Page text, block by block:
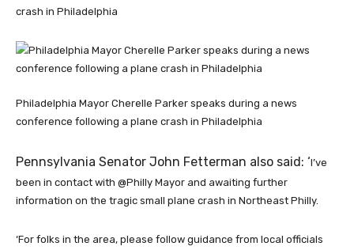
crash in Philadelphia
Philadelphia Mayor Cherelle Parker speaks during a news
conference following a plane crash in Philadelphia
Pennsylvania Senator John Fetterman also said: ‘I’ve
been in contact with @Philly Mayor and awaiting further
information on the tragic small plane crash in Northeast Philly.
‘For folks in the area, please follow guidance from local officials